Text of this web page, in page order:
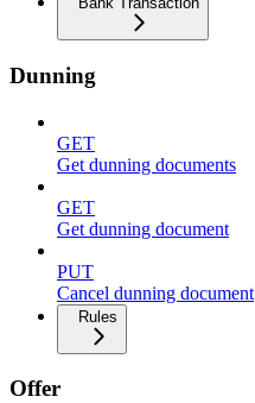
Dunning
GET
Get dunning documents
GET
Get dunning document
PUT
Cancel dunning document
Rules
Offer